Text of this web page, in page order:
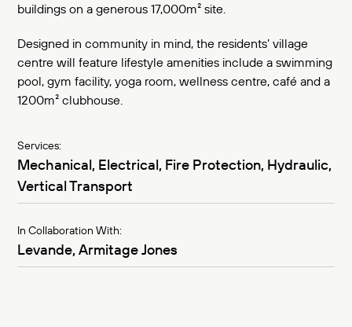
buildings on a generous 17,000m² site.
Designed in community in mind, the residents’ village
centre will feature lifestyle amenities include a swimming
pool, gym facility, yoga room, wellness centre, café and a
1200m² clubhouse.
Services:
Mechanical, Electrical, Fire Protection, Hydraulic,
Vertical Transport
In Collaboration With:
Levande, Armitage Jones